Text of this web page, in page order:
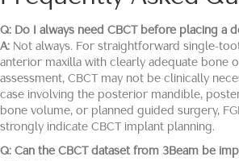
Q: Do I always need CBCT before placing a
A: Not always. For straightforward single-
anterior maxilla with clearly adequate bone
assessment, CBCT may not be clinically
case involving the posterior mandible,
bone volume, or planned guided surgery,
strongly indicate CBCT implant planning.
Q: Can the CBCT dataset from 3Beam be